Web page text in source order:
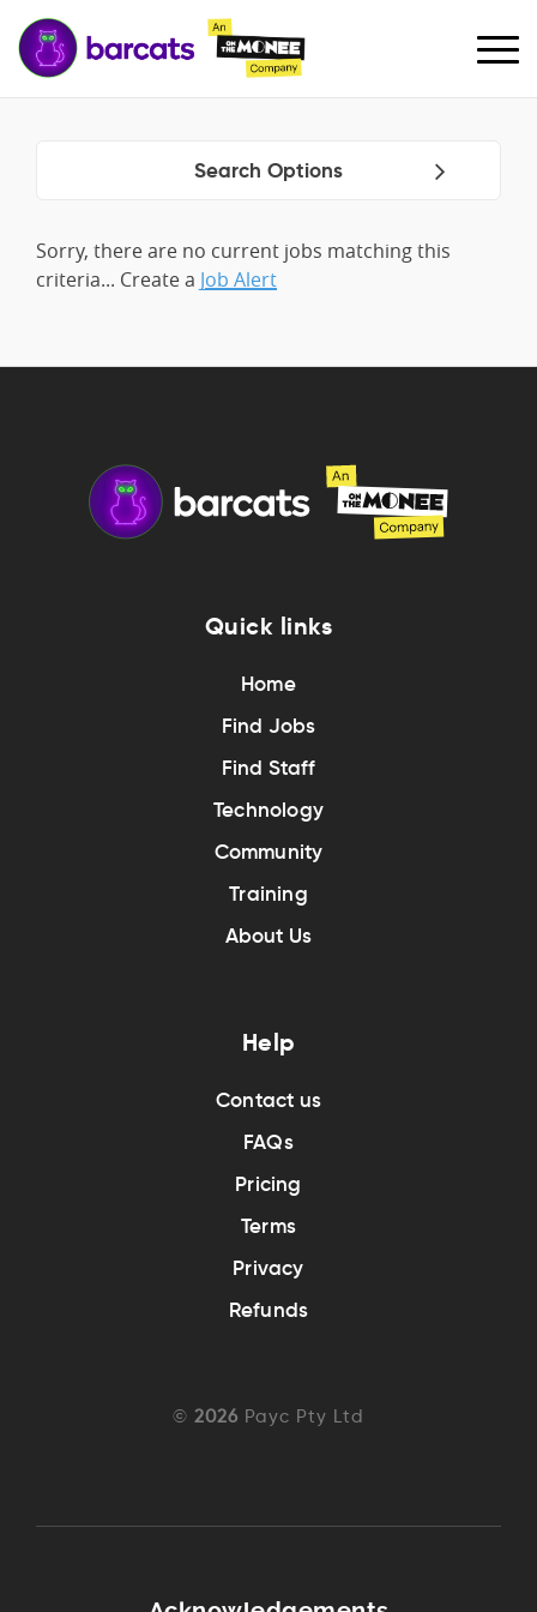
Search Options
Sorry, there are no current jobs matching this
criteria... Create a Job Alert
Quick links
Home
Find Jobs
Find Staff
Technology
Community
Training
About Us
Help
Contact us
FAQs
Pricing
Terms
Privacy
Refunds
© 2026 Payc Pty Ltd